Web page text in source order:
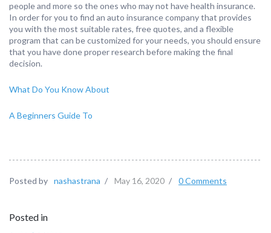
people and more so the ones who may not have health insurance.
In order for you to find an auto insurance company that provides
you with the most suitable rates, free quotes, and a flexible
program that can be customized for your needs, you should ensure
that you have done proper research before making the final
decision.
What Do You Know About
A Beginners Guide To
Posted by nashastrana / May 16, 2020 / 0 Comments
Posted in